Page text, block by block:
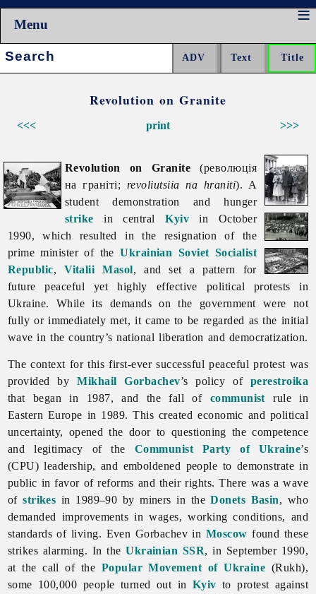
Menu
Search:
Revolution on Granite
<<< >>>
print
Revolution on Granite (революція
на граніті; revoliutsiia na hraniti). A
student demonstration and hunger
strike in centralKyiv in October
1990, which resulted in the resignation of the
prime minister of theUkrainian Soviet Socialist
Republic,Vitalii Masol, and set a pattern for
future peaceful yet highly effective political protests in
Ukraine. While its demands on the government were not
fully or immediately met, it came to be regarded as the initial
wave in the country’s national liberation and democratization.
The context for this first-ever successful peaceful protest was
provided byMikhail Gorbachev’s policy of perestroika
that began in 1987, and the fall of communist rule in
Eastern Europe in 1989. This created economic and political
uncertainty, opened the door to questioning the competence
and legitimacy of the Communist Party of Ukraine’s
(CPU) leadership, and emboldened people to demonstrate in
public in favor of reforms and their rights. There was a wave
ofstrikes in 1989–90 by miners in theDonets Basin, who
demanded improvements in wages, working conditions, and
standards of living. Even Gorbachev in Moscow found these
strikes alarming. In theUkrainian SSR, in September 1990,
at the call of the Popular Movement of Ukraine (Rukh),
some 100,000 people turned out in Kyiv to protest against